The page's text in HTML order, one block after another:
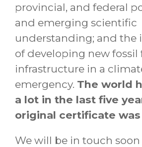
provincial, and federal
and emerging scientific
understanding; and the
of developing new fossil
infrastructure in a
emergency. The world
a lot in the last five
original certificate
We will be in touch